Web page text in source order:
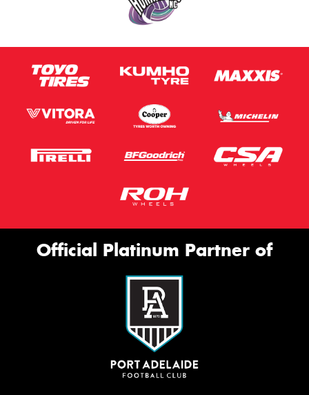
Official Platinum Partner of